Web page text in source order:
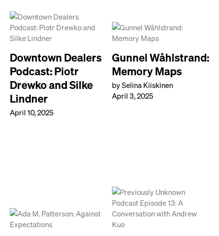
Downtown Dealers
Podcast: Piotr
Drewko and Silke
Lindner
April 10, 2025
Gunnel Wåhlstrand:
Memory Maps
by Selina Kiiskinen
April 3, 2025